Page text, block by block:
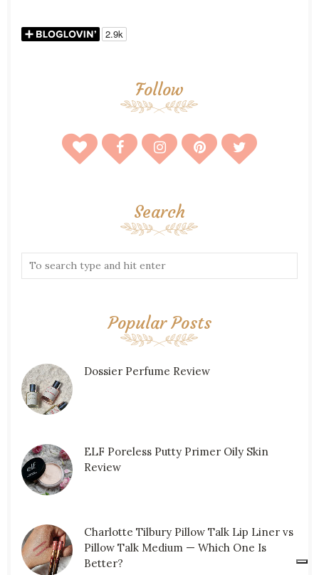
Follow
Search
Popular Posts
Dossier Perfume Review
ELF Poreless Putty Primer Oily Skin
Review
Charlotte Tilbury Pillow Talk Lip Liner vs
Pillow Talk Medium — Which One Is
Better?